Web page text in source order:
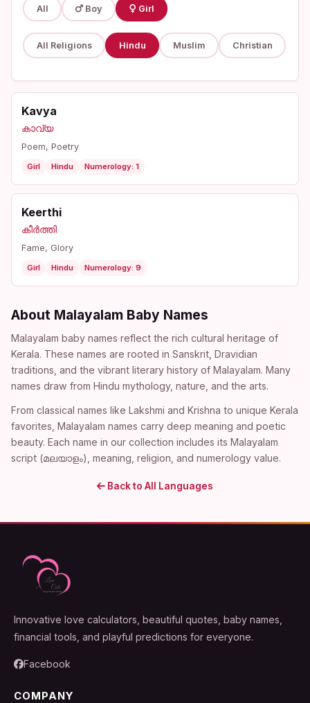
All Boy Girl
All Religions Hindu Muslim Christian
Kavya
കാവ്യ
Poem, Poetry
Girl Hindu Numerology: 1
Keerthi
കീർത്തി
Fame, Glory
Girl Hindu Numerology: 9
About Malayalam Baby Names
Malayalam baby names reflect the rich cultural heritage of
Kerala. These names are rooted in Sanskrit, Dravidian
traditions, and the vibrant literary history of Malayalam. Many
names draw from Hindu mythology, nature, and the arts.
From classical names like Lakshmi and Krishna to unique Kerala
favorites, Malayalam names carry deep meaning and poetic
beauty. Each name in our collection includes its Malayalam
script (മലയാളം), meaning, religion, and numerology value.
Back to All Languages
Innovative love calculators, beautiful quotes, baby names,
financial tools, and playful predictions for everyone.
Facebook
COMPANY